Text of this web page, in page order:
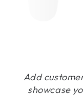
Add
showcase